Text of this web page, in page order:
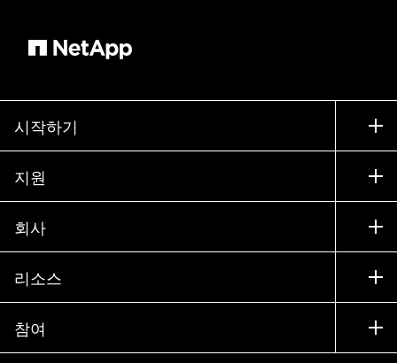
시작하기
구입 방법
세일즈 팀 연락처
파트너 찾기
제품 시험 구동
경영진 브리핑
제품 소개
지원
지원
교육
설명서
기술 자료
커뮤니티
회사
회사
파트너
채용
리소스
뉴스룸
이벤트
참여